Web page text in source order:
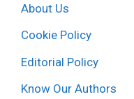
About Us
Cookie Policy
Editorial Policy
Know Our Authors